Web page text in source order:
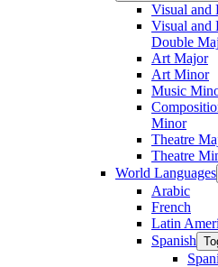
Visual and
Visual and
Double
Art Major
Art Minor
Music
Minor
Theatre
Theatre
World Languages
Arabic
French
Latin
Spanish